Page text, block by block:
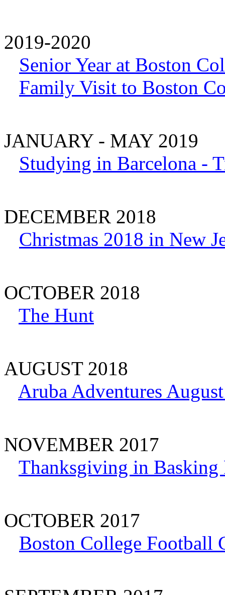
2019-2020
Senior Year at Boston
Family Visit to Boston
JANUARY - MAY 2019
Studying in Barcelona -
DECEMBER 2018
Christmas 2018 in New
OCTOBER 2018
The Hunt
AUGUST 2018
Aruba Adventures
NOVEMBER 2017
Thanksgiving in Basking
OCTOBER 2017
Boston College Football